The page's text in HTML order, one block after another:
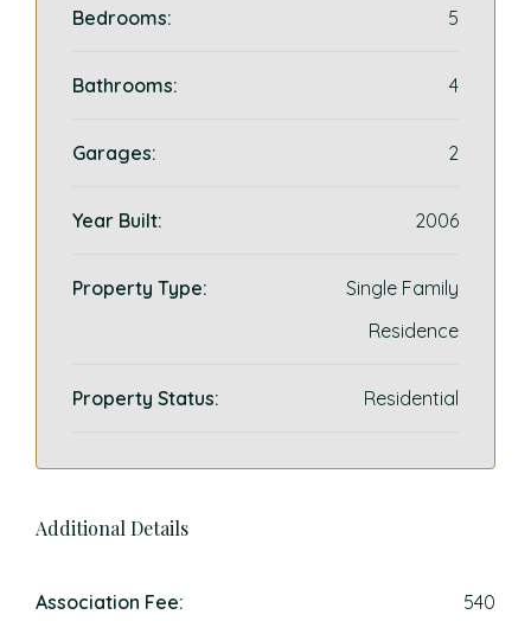
Bedrooms: 5
Bathrooms: 4
Garages: 2
Year Built: 2006
Property Type:
Single Family
Residence
Property Status: Residential
Additional Details
Association Fee: 540